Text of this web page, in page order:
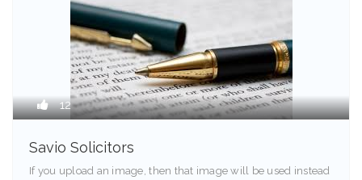
12
Savio Solicitors
If you upload an image, then that image will be used instead